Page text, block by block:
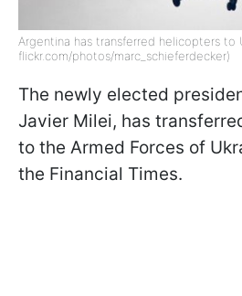
Argentina has transferred helicopters to
flickr.com/photos/marc_schieferdecker)
The newly elected
Javier Milei, has
to the Armed Forces of
the Financial Times.